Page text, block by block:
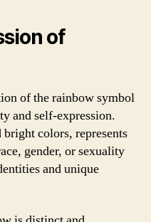
of
of the rainbow symbol
and self-expression.
colors, represents
gender, or sexuality
and unique